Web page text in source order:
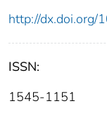
http://dx.doi.org/
ISSN:
1545-1151